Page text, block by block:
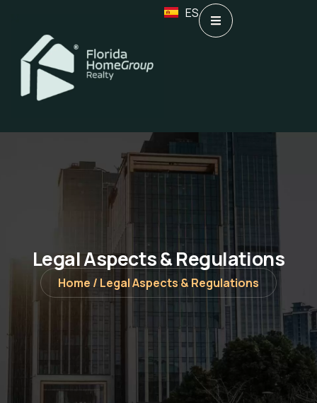
ES
Legal Aspects & Regulations
Home / Legal Aspects & Regulations